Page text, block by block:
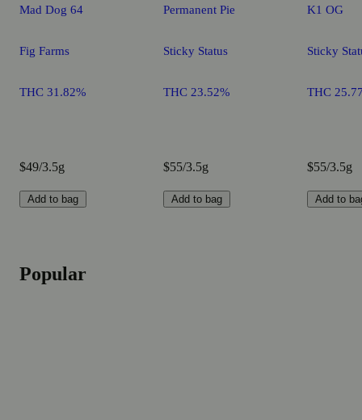
Mad Dog 64
Fig Farms
THC 31.82%
$49/3.5g
Add to bag
Permanent Pie
Sticky Status
THC 23.52%
$55/3.5g
Add to bag
K1 OG
Sticky
THC
$55/3.5g
Add to
Popular